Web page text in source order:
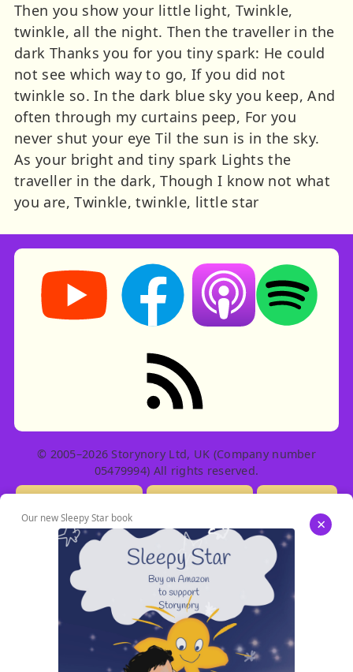
Then you show your little light, Twinkle,
twinkle, all the night. Then the traveller in the
dark Thanks you for you tiny spark: He could
not see which way to go, If you did not
twinkle so. In the dark blue sky you keep, And
often through my curtains peep, For you
never shut your eye Til the sun is in the sky.
As your bright and tiny spark Lights the
traveller in the dark, Though I know not what
you are, Twinkle, twinkle, little star
Storynory on YouTube (opens in new tab)
Storynory on Facebook (opens in
Listen on Apple
Listen on
RSS feed: Stories
© 2005–2026 Storynory Ltd, UK (Company number
05479994) All rights reserved.
Our new Sleepy Star book ×